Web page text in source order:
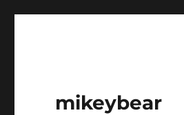
mikeybear